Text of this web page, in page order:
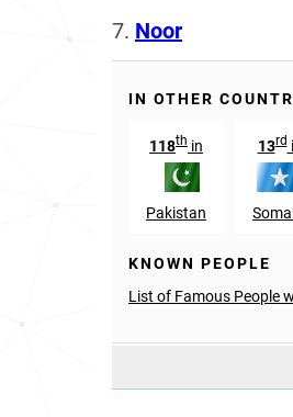
7. Noor
IN OTHER
118th in
Pakistan
13rd
KNOWN PEOPLE
List of Famous People